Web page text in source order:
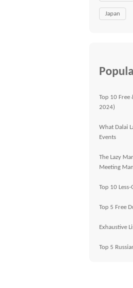
Japan
Top 10 Free
2024)
What Dalai
Events
The Lazy
Meeting
Top 10
Top 5 Free
Exhaustive
Top 5